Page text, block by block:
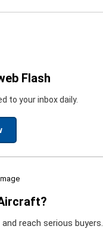
Flash
to your inbox daily.
reach serious buyers.